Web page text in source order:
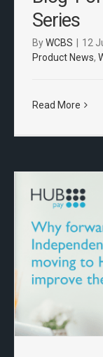
Series
ByWCBS 12
Product News,
Read More